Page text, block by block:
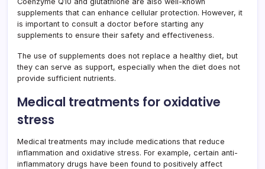
supplements that can enhance cellular protection. However, it
is important to consult a doctor before starting any
supplements to ensure their safety and effectiveness.
The use of supplements does not replace a healthy diet, but
they can serve as support, especially when the diet does not
provide sufficient nutrients.
Medical treatments for oxidative
stress
Medical treatments may include medications that reduce
inflammation and oxidative stress. For example, certain anti-
inflammatory drugs have been found to positively affect